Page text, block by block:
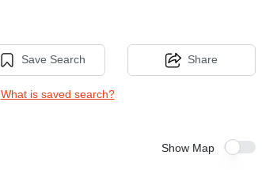
Save Search
What is saved search?
Share
Show Map